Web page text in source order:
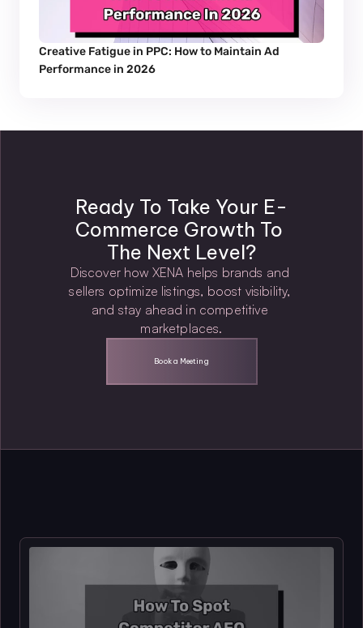
Creative Fatigue in PPC: How to Maintain Ad
Performance in 2026
Ready To Take Your E-
Commerce Growth To
The Next Level?
Discover how XENA helps brands and
sellers optimize listings, boost visibility,
and stay ahead in competitive
marketplaces.
Book a Meeting